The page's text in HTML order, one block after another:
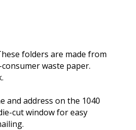
folders are made from
waste paper.
and address on the 1040
cut window for easy